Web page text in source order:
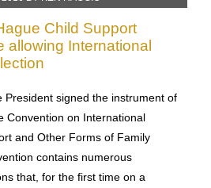
Child Support
allowing International
President signed the instrument of
Convention on International
and Other Forms of Family
contains numerous
that, for the first time on a